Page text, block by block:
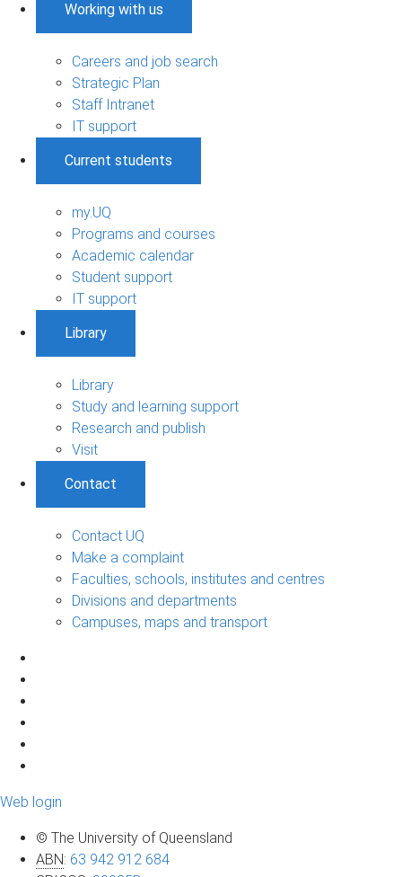
Working with us
Careers and job search
Strategic Plan
Staff Intranet
IT support
Current students
my.UQ
Programs and courses
Academic calendar
Student support
IT support
Library
Library
Study and learning support
Research and publish
Visit
Contact
Contact UQ
Make a complaint
Faculties, schools, institutes and centres
Divisions and departments
Campuses, maps and transport
Web login
© The University of Queensland
ABN: 63 942 912 684